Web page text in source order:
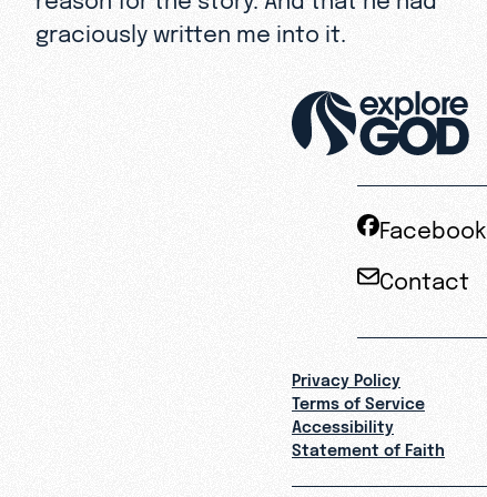
graciously written me into it.
Facebook
Contact
Privacy Policy
Terms of Service
Accessibility
Statement of Faith